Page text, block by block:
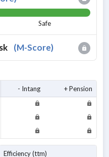
Safe
(M-Score)
- Intang
+ Pension
Efficiency (ttm)